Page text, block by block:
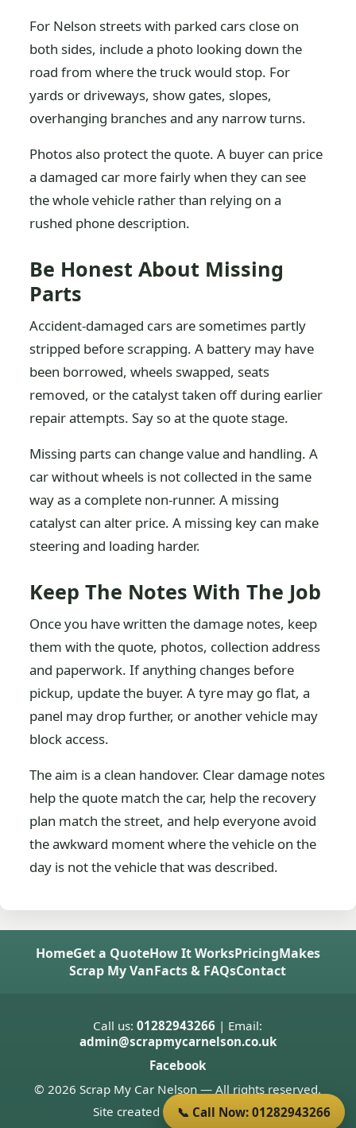
For Nelson streets with parked cars close on
both sides, include a photo looking down the
road from where the truck would stop. For
yards or driveways, show gates, slopes,
overhanging branches and any narrow turns.
Photos also protect the quote. A buyer can price
a damaged car more fairly when they can see
the whole vehicle rather than relying on a
rushed phone description.
Be Honest About Missing
Parts
Accident-damaged cars are sometimes partly
stripped before scrapping. A battery may have
been borrowed, wheels swapped, seats
removed, or the catalyst taken off during earlier
repair attempts. Say so at the quote stage.
Missing parts can change value and handling. A
car without wheels is not collected in the same
way as a complete non-runner. A missing
catalyst can alter price. A missing key can make
steering and loading harder.
Keep The Notes With The Job
Once you have written the damage notes, keep
them with the quote, photos, collection address
and paperwork. If anything changes before
pickup, update the buyer. A tyre may go flat, a
panel may drop further, or another vehicle may
block access.
The aim is a clean handover. Clear damage notes
help the quote match the car, help the recovery
plan match the street, and help everyone avoid
the awkward moment where the vehicle on the
day is not the vehicle that was described.
HomeGet a QuoteHow It WorksPricingMakes
Scrap My VanFacts & FAQsContact
Call us:01282943266 | Email:
admin@scrapmycarnelson.co.uk
Facebook
© 2026 Scrap My Car Nelson — All rights reserved.
Site created byDonnie Welsh
📞 Call Now: 01282943266